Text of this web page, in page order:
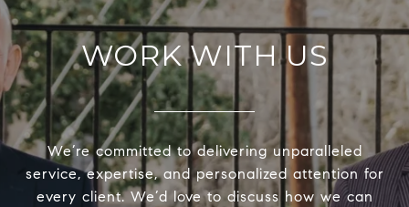
WORK WITH US
We’re committed to delivering unparalleled
service, expertise, and personalized attention for
every client. We’d love to discuss how we can